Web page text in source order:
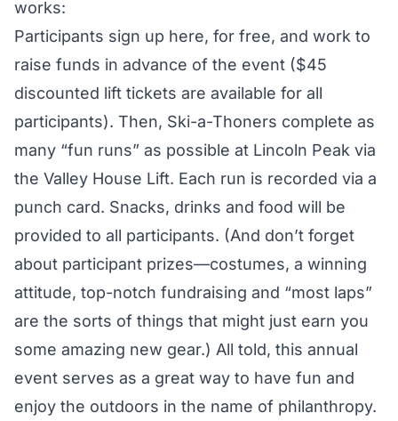
works:
Participants sign up here, for free, and work to
raise funds in advance of the event ($45
discounted lift tickets are available for all
participants). Then, Ski-a-Thoners complete as
many “fun runs” as possible at Lincoln Peak via
the Valley House Lift. Each run is recorded via a
punch card. Snacks, drinks and food will be
provided to all participants. (And don’t forget
about participant prizes—costumes, a winning
attitude, top-notch fundraising and “most laps”
are the sorts of things that might just earn you
some amazing new gear.) All told, this annual
event serves as a great way to have fun and
enjoy the outdoors in the name of philanthropy.